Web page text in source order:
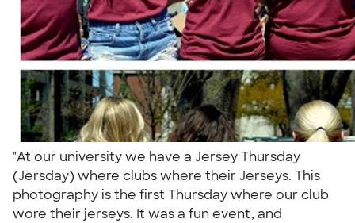
"At our university we have a Jersey Thursday
(Jersday) where clubs where their Jerseys. This
photography is the first Thursday where our club
wore their jerseys. It was a fun event, and